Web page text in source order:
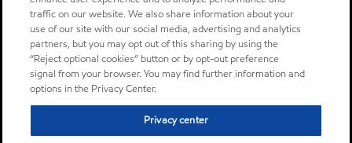
traffic on our website. We also share information about your
use of our site with our social media, advertising and analytics
partners, but you may opt out of this sharing by using the
“Reject optional cookies” button or by opt-out preference
signal from your browser. You may find further information and
options in the Privacy Center.
Privacy center